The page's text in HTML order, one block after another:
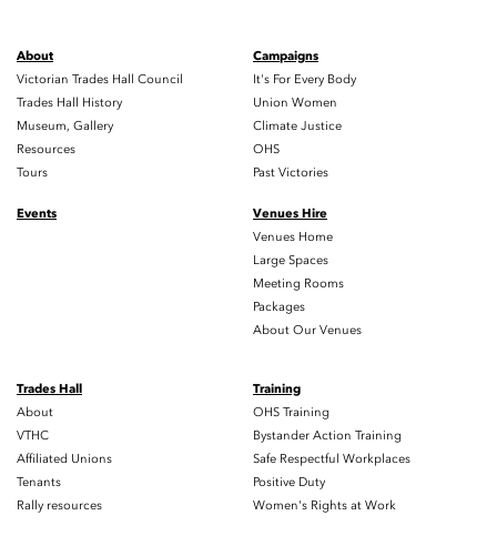
About
Victorian Trades Hall Council
Trades Hall History
Museum, Gallery
Resources
Tours
Campaigns
It's For Every Body
Union Women
Climate Justice
OHS
Past Victories
Events
Venues Hire
Venues Home
Large Spaces
Meeting Rooms
Packages
About Our Venues
Trades Hall
About
VTHC
Affiliated Unions
Tenants
Rally resources
Training
OHS Training
Bystander Action Training
Safe Respectful Workplaces
Positive Duty
Women's Rights at Work